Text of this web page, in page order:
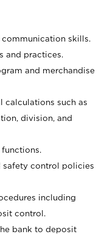
skills.
and practices.
and merchandise
such as
division, and
safety control policies
including
control.
bank to deposit